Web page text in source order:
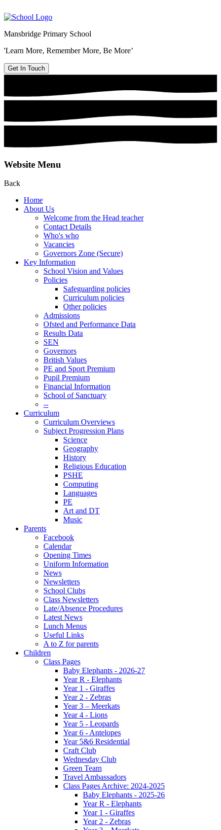
Mansbridge Primary School
'Learn More, Remember More, Be More’
Get In Touch
Website Menu
Back
Home
About Us
Welcome from the Head teacher
Contact Details
Who's who
Vacancies
Governors Zone (Secure)
Key Information
School Vision and Values
Policies
Safeguarding policies
Curriculum policies
Other policies
Admissions
Ofsted and Performance Data
Results Data
SEN
Governors
British Values
PE and Sport Premium
Pupil Premium
Financial Information
School of Sanctuary
--
Curriculum
Curriculum Overviews
Subject Progression Plans
Science
Geography
History
Religious Education
PSHE
Computing
Languages
PE
Art and DT
Music
Parents
Facebook
Calendar
Opening Times
Uniform Information
News
Newsletters
School Clubs
Class Newsletters
Late/Absence Procedures
Latest News
Lunch Menus
Useful Links
A to Z for parents
Children
Class Pages
Baby Elephants - 2026-27
Year R - Elephants
Year 1 - Giraffes
Year 2 - Zebras
Year 3 – Meerkats
Year 4 - Lions
Year 5 - Leopards
Year 6 - Antelopes
Year 5&6 Residential
Craft Club
Wednesday Club
Green Team
Travel Ambassadors
Class Pages Archive: 2024-2025
Baby Elephants - 2025-26
Year R - Elephants
Year 1 - Giraffes
Year 2 - Zebras